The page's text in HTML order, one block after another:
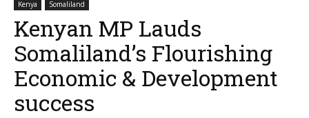
Kenya Somaliland
Kenyan MP Lauds
Somaliland’s Flourishing
Economic & Development
success